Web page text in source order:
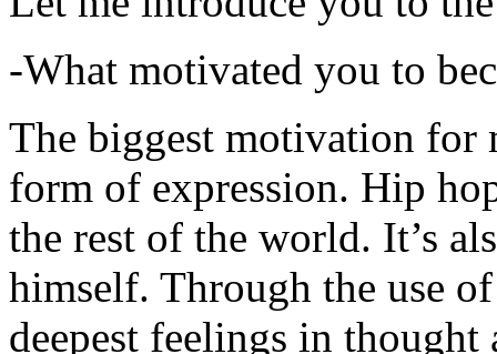
-What motivated you to
The biggest motivation for
form of expression. Hip
the rest of the world. It’s
himself. Through the use
deepest feelings in thought